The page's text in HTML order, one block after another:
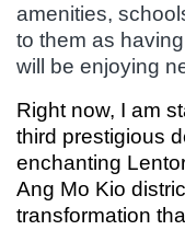
amenities,
to them as
will be enjoying
Right now, I am
third prestigious
enchanting
Ang Mo Kio
transformation